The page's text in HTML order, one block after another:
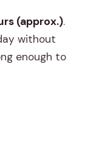
(approx.).
without
enough to